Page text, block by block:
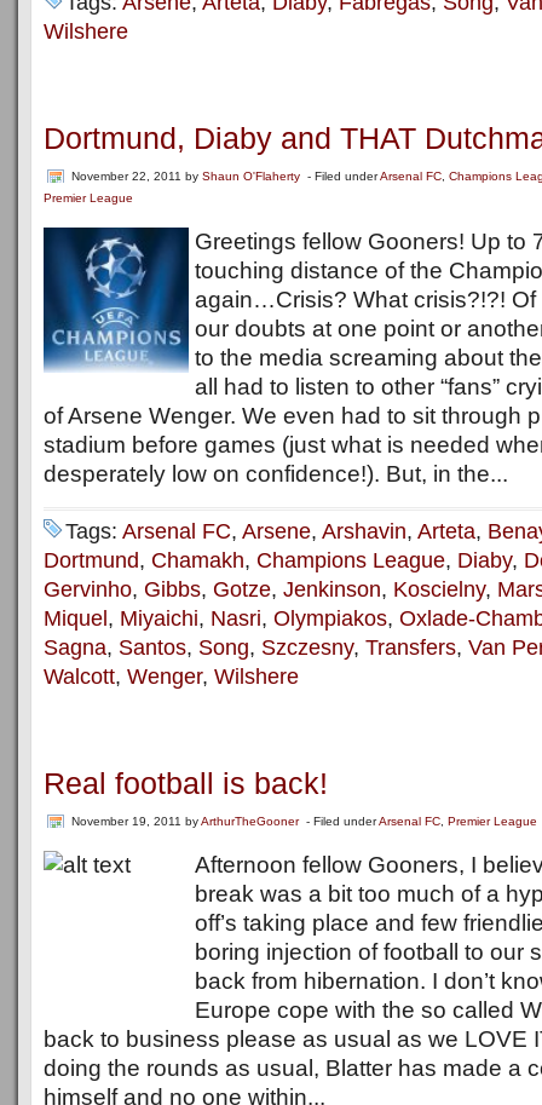
Wilshere
Dortmund, Diaby and THAT
November 22, 2011 by Shaun O'Flaherty - Filed underArsenal FC Champions
Premier League
Greetings fellow Gooners! Up to
touching distance of the
again…Crisis? What crisis?!?! Of
our doubts at one point or
to the media screaming about
all had to listen to other “fans”
of Arsene Wenger. We even had to sit through
stadium before games (just what is needed
desperately low on confidence!). But, in the...
Tags: Arsenal FC, Arsene, Arshavin, Arteta,
Dortmund, Chamakh, Champions League, Diaby,
Gervinho, Gibbs, Gotze, Jenkinson, Koscielny,
Miquel , Miyaichi, Nasri, Olympiakos, Oxlade-
Sagna, Santos, Song, Szczesny, Transfers, Van
Walcott, Wenger, Wilshere
Real football is back!
November 19, 2011 byArthurTheGooner- Filed underArsenal FC Premier League
Afternoon fellow Gooners, I
break was a bit too much of a
off’s taking place and few
boring injection of football to our
back from hibernation. I don’t
Europe cope with the so called
back to business please as usual as we LOVE
doing the rounds as usual, Blatter has made a
himself and no one within...